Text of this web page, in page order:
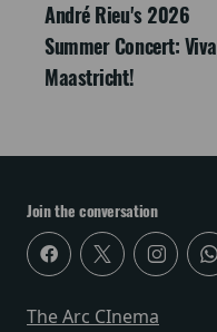
André Rieu's 2026
Summer Concert: Viva
Maastricht!
Join the conversation
The Arc CInema